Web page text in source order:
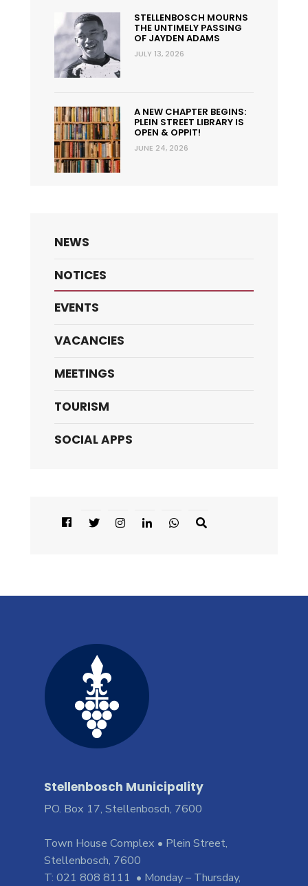
STELLENBOSCH MOURNS
THE UNTIMELY PASSING
OF JAYDEN ADAMS
JULY 13, 2026
A NEW CHAPTER BEGINS:
PLEIN STREET LIBRARY IS
OPEN & OPPIT!
JUNE 24, 2026
NEWS
NOTICES
EVENTS
VACANCIES
MEETINGS
TOURISM
SOCIAL APPS
Stellenbosch Municipality
PO. Box 17, Stellenbosch, 7600
Town House Complex • Plein Street,
Stellenbosch, 7600
T: 021 808 8111 • Monday – Thursday,